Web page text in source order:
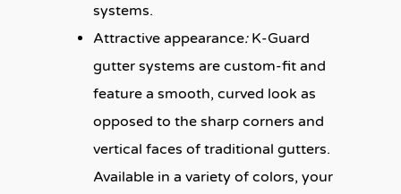
systems.
Attractive appearance:K-Guard
gutter systems are custom-fit and
feature a smooth, curved look as
opposed to the sharp corners and
vertical faces of traditional gutters.
Available in a variety of colors, your